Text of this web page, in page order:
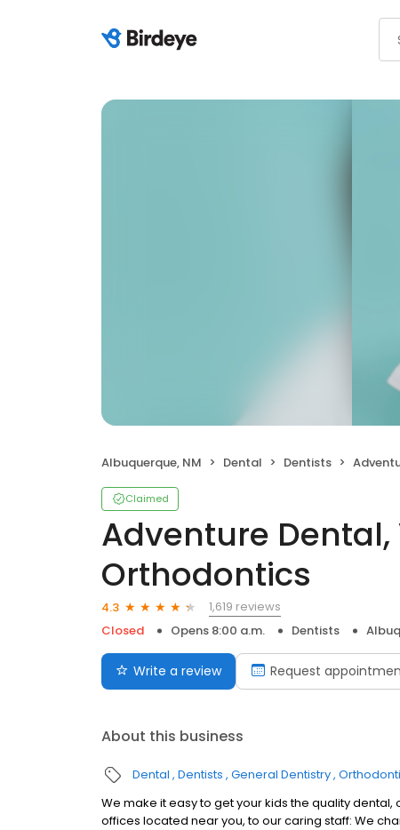
Albuquerque, NM Dental Dentists Adventure
Claimed
Adventure
Orthodontics
4.3
1,619 reviews
Closed
Opens 8:00 a.m. Dentists
Write a review Request
About this business
Dental Dentists General Dentistry
We make it easy to get your kids the quality
offices located near you, to our caring staff: We